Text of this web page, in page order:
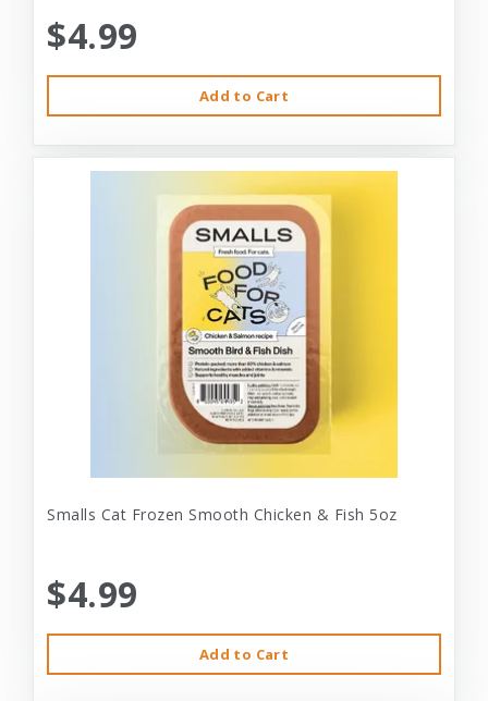
$4.99
Add to Cart
Smalls Cat Frozen Smooth Chicken & Fish 5oz
$4.99
Add to Cart